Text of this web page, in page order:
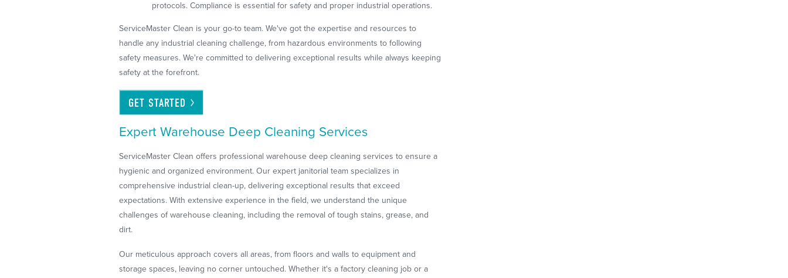
protocols. Compliance is essential for safety and proper industrial operations.
ServiceMaster Clean is your go-to team. We've got the expertise and resources to
handle any industrial cleaning challenge, from hazardous environments to following
safety measures. We're committed to delivering exceptional results while always keeping
safety at the forefront.
GET STARTED
Expert Warehouse Deep Cleaning Services
ServiceMaster Clean offers professional warehouse deep cleaning services to ensure a
hygienic and organized environment. Our expert janitorial team specializes in
comprehensive industrial clean-up, delivering exceptional results that exceed
expectations. With extensive experience in the field, we understand the unique
challenges of warehouse cleaning, including the removal of tough stains, grease, and
dirt.
Our meticulous approach covers all areas, from floors and walls to equipment and
storage spaces, leaving no corner untouched. Whether it's a factory cleaning job or a